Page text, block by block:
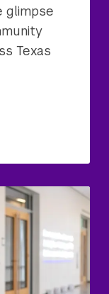
glimpse
Texas